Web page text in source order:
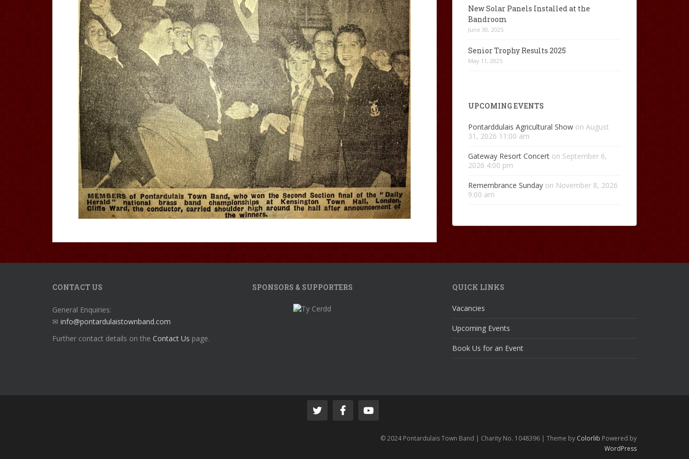
New Solar Panels Installed at the
Bandroom
June 30, 2025
Senior Trophy Results 2025
May 11, 2025
UPCOMING EVENTS
Pontarddulais Agricultural Show on August
31, 2026 11:00 am
Gateway Resort Concert on September 6,
2026 4:00 pm
Remembrance Sunday on November 8, 2026
9:00 am
CONTACT US
General Enquiries:
✉ info@pontardulaistownband.com
Further contact details on the Contact Us page.
SPONSORS & SUPPORTERS QUICK LINKS
Vacancies
Upcoming Events
Book Us for an Event
© 2024 Pontardulais Town Band | Charity No. 1048396 | Theme by Colorlib Powered by
WordPress